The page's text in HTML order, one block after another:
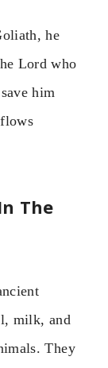
he
Lord who
him
The
milk, and
They